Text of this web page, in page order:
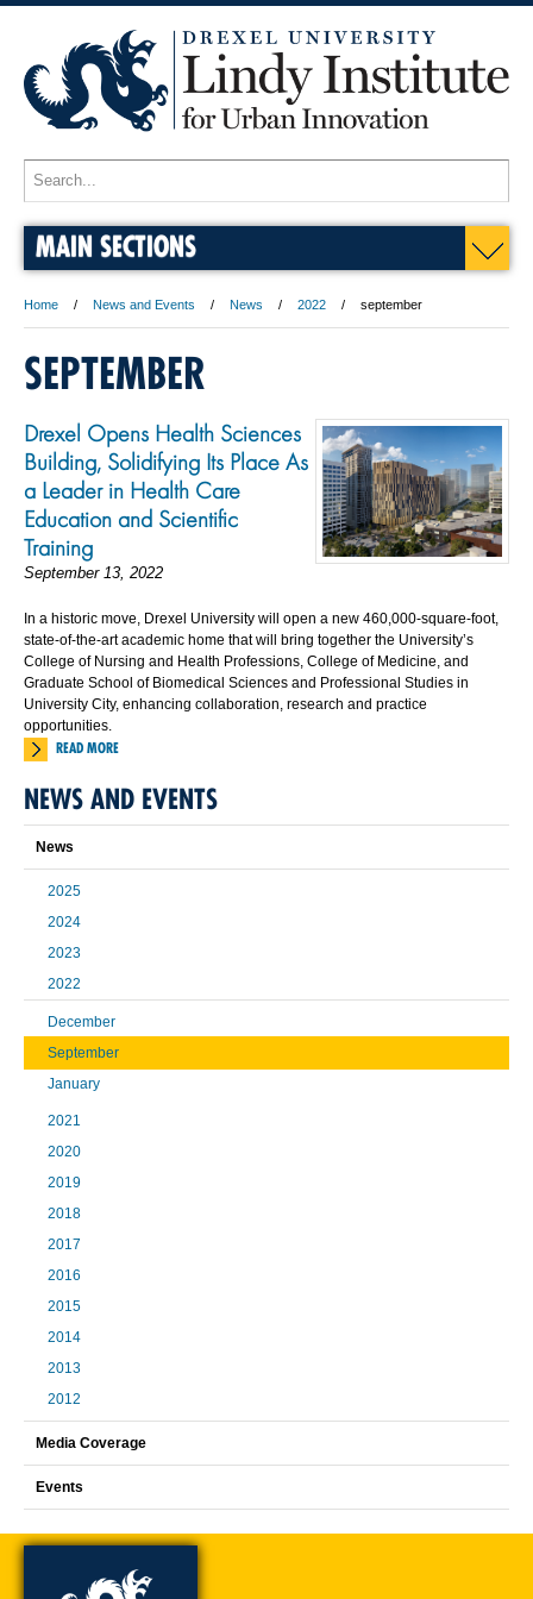
MAIN SECTIONS
Home News and Events News 2022 september
SEPTEMBER
Drexel Opens Health Sciences
Building, Solidifying Its Place As
a Leader in Health Care
Education and Scientific
Training
September 13, 2022
In a historic move, Drexel University will open a new 460,000-square-foot,
state-of-the-art academic home that will bring together the University’s
College of Nursing and Health Professions, College of Medicine, and
Graduate School of Biomedical Sciences and Professional Studies in
University City, enhancing collaboration, research and practice
opportunities.
READ MORE
NEWS AND EVENTS
News
2025
2024
2023
2022
December
September
January
2021
2020
2019
2018
2017
2016
2015
2014
2013
2012
Media Coverage
Events